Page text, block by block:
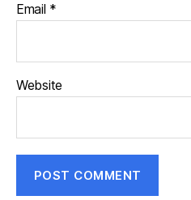
Email *
Website